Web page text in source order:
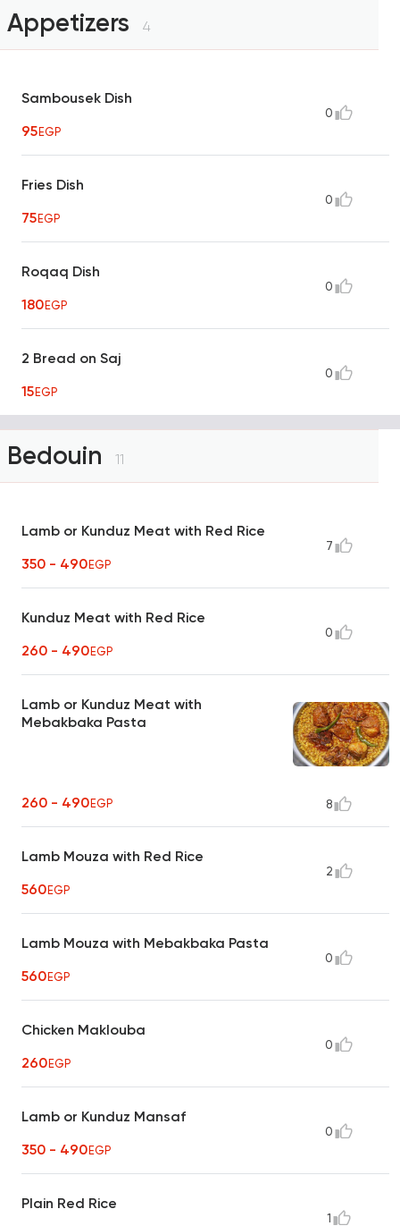
Appetizers 4
Sambousek Dish
95EGP
0
Fries Dish
75EGP
0
Roqaq Dish
180EGP
0
2 Bread on Saj
15EGP
0
Bedouin 11
Lamb or Kunduz Meat with Red Rice
350 - 490EGP
7
Kunduz Meat with Red Rice
260 - 490EGP
0
Lamb or Kunduz Meat with
Mebakbaka Pasta
260 - 490EGP 8
Lamb Mouza with Red Rice
560EGP
2
Lamb Mouza with Mebakbaka Pasta
560EGP
0
Chicken Maklouba
260EGP
0
Lamb or Kunduz Mansaf
350 - 490EGP
0
Plain Red Rice
1